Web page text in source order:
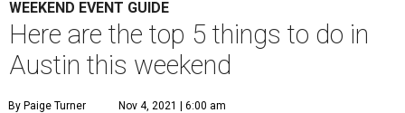
WEEKEND EVENT GUIDE
Here are the top 5 things to do in
Austin this weekend
By Paige Turner Nov 4, 2021 | 6:00 am